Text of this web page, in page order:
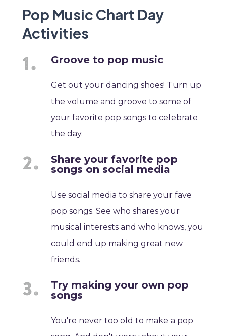
Pop Music Chart Day
Activities
Groove to pop music
Get out your dancing shoes! Turn up
the volume and groove to some of
your favorite pop songs to celebrate
the day.
Share your favorite pop
songs on social media
Use social media to share your fave
pop songs. See who shares your
musical interests and who knows, you
could end up making great new
friends.
Try making your own pop
songs
You're never too old to make a pop